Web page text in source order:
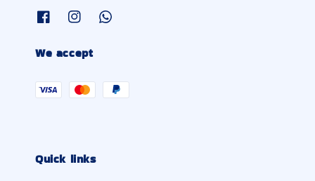
We accept
Quick links